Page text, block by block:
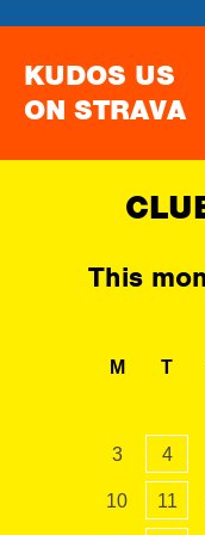
KUDOS US
ON STRAVA
This
M
T
3 4
10 11